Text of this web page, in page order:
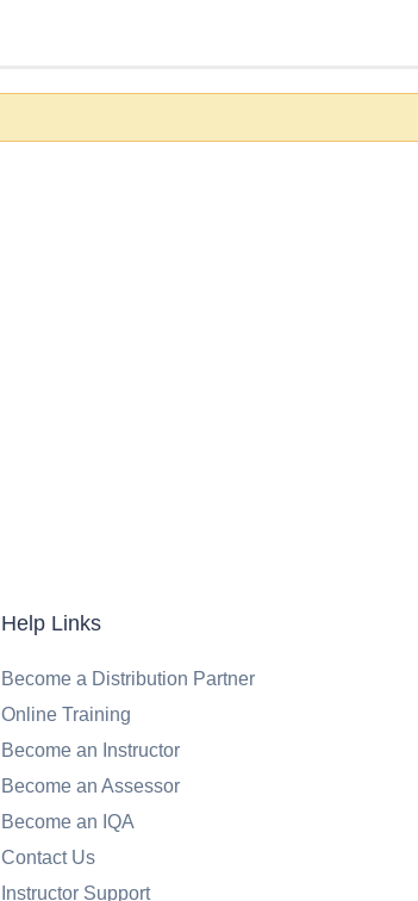
Help Links
Become a Distribution Partner
Online Training
Become an Instructor
Become an Assessor
Become an IQA
Contact Us
Instructor Support